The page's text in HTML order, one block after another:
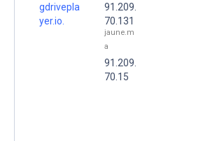
gdrivepla
yer.io.
91.209.
70.131
jaune.m
a
91.209.
70.15